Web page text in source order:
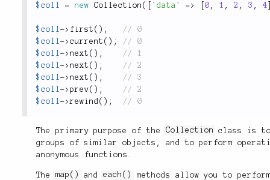
$coll = new Collection ( 'data' => 0 , 1 , 2 , 3 , 4
$coll-> first ( ) ;
$coll-> current ( ) ;
$coll-> next ( ) ;
$coll-> next ( ) ;
$coll-> next ( ) ;
$coll-> prev( ) ;
$coll->rewind ( ) ;
The primary purpose of the Collection
class is
groups of similar objects, and to perform
anonymous functions.
The map() andeach()
methods allow you to